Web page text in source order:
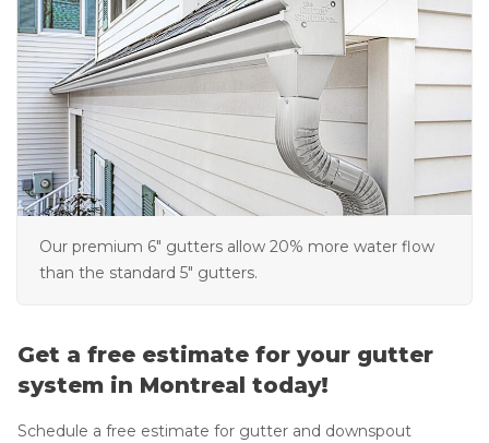
Our premium 6" gutters allow 20% more water flow
than the standard 5" gutters.
Get a free estimate for your gutter
system in Montreal today!
Schedule a free estimate for gutter and downspout